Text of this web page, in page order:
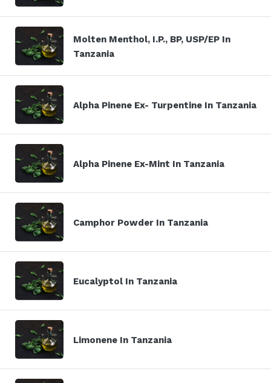
Molten Menthol, I.P., BP, USP/EP In
Tanzania
Alpha Pinene Ex- Turpentine In Tanzania
Alpha Pinene Ex-Mint In Tanzania
Camphor Powder In Tanzania
Eucalyptol In Tanzania
Limonene In Tanzania